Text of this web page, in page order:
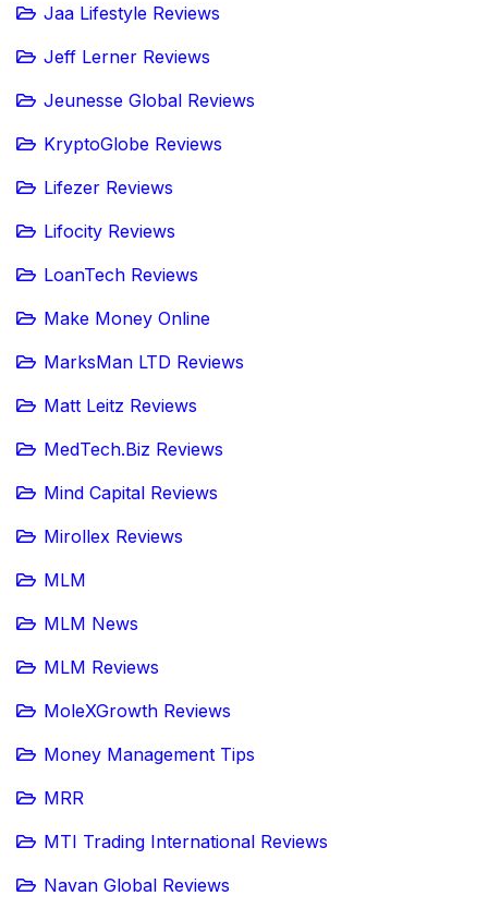
Jaa Lifestyle Reviews
Jeff Lerner Reviews
Jeunesse Global Reviews
KryptoGlobe Reviews
Lifezer Reviews
Lifocity Reviews
LoanTech Reviews
Make Money Online
MarksMan LTD Reviews
Matt Leitz Reviews
MedTech.Biz Reviews
Mind Capital Reviews
Mirollex Reviews
MLM
MLM News
MLM Reviews
MoleXGrowth Reviews
Money Management Tips
MRR
MTI Trading International Reviews
Navan Global Reviews